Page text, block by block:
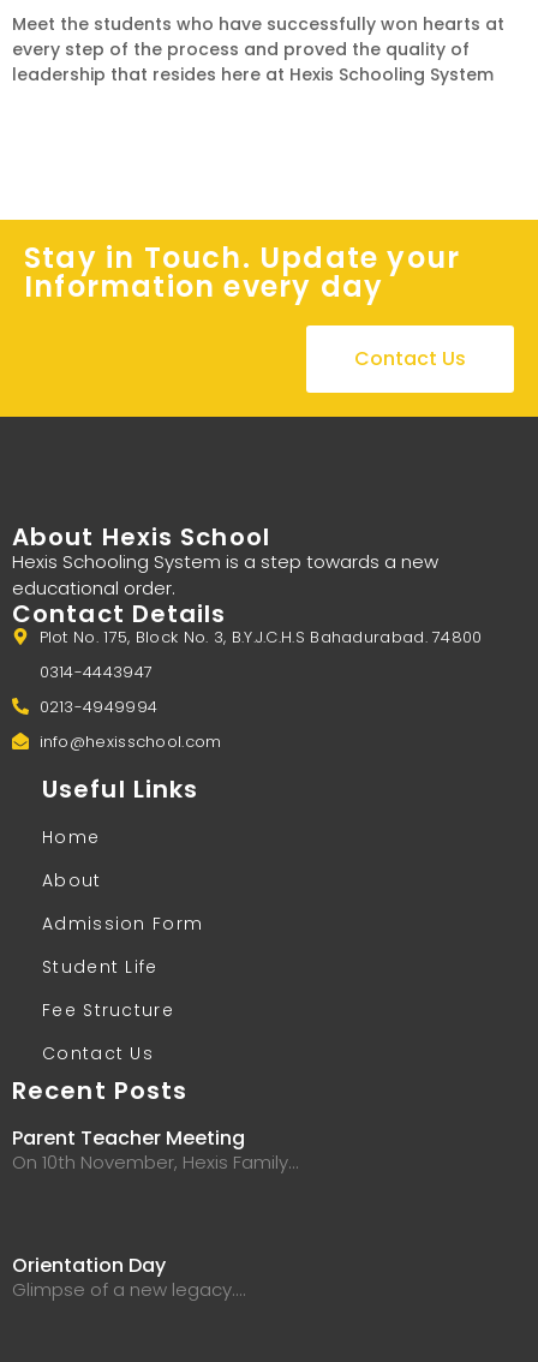
Meet the students who have successfully won hearts at
every step of the process and proved the quality of
leadership that resides here at Hexis Schooling System
Stay in Touch. Update your
Information every day
Contact Us
About Hexis School
Hexis Schooling System is a step towards a new
educational order.
Contact Details
Plot No. 175, Block No. 3, B.Y.J.C.H.S Bahadurabad. 74800
0314-4443947
0213-4949994
info@hexisschool.com
Useful Links
Home
About
Admission Form
Student Life
Fee Structure
Contact Us
Recent Posts
Parent Teacher Meeting
On 10th November, Hexis Family…
Orientation Day
Glimpse of a new legacy.…